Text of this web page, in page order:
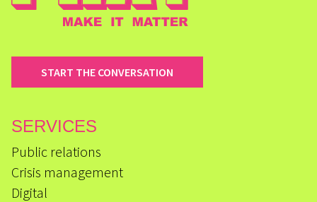
START THE CONVERSATION
SERVICES
Public relations
Crisis management
Digital